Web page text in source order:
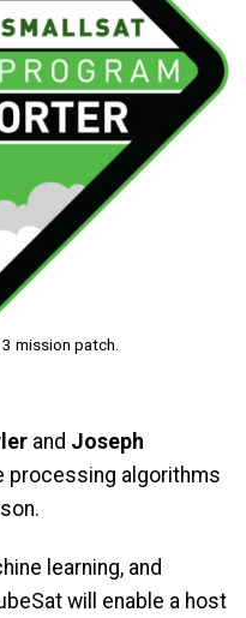
mission patch.
and Joseph
processing algorithms
learning, and
will enable a host